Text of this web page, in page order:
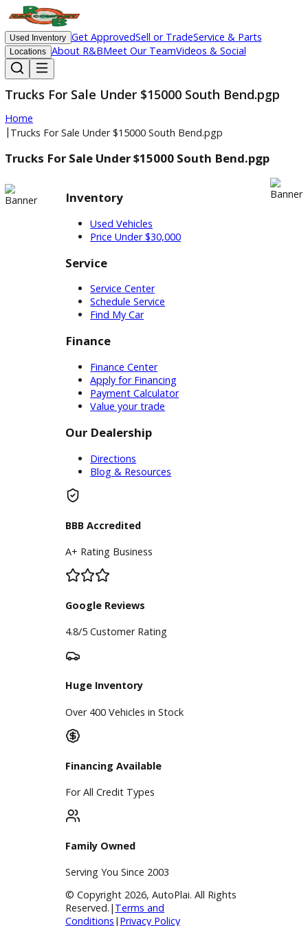
Used Inventory Get ApprovedSell or TradeService & Parts
Locations About R&BMeet Our TeamVideos & Social
Trucks For Sale Under $15000 South
Home
Trucks For Sale Under $15000 South Bend.pgp
Inventory
Price Under $30,000
Service
Service Center
Find My Car
Finance
Finance Center
Payment Calculator
Our Dealership
Blog & Resources
BBB Accredited
A+ Rating Business
Huge Inventory
Over 400 Vehicles in Stock
Financing Available
For All Credit Types